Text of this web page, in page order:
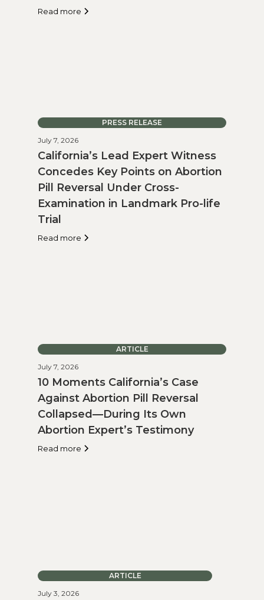
Read more
PRESS RELEASE
July 7, 2026
California’s Lead Expert Witness
Concedes Key Points on Abortion
Pill Reversal Under Cross-
Examination in Landmark Pro-life
Trial
Read more
ARTICLE
July 7, 2026
10 Moments California’s Case
Against Abortion Pill Reversal
Collapsed—During Its Own
Abortion Expert’s Testimony
Read more
ARTICLE
July 3, 2026